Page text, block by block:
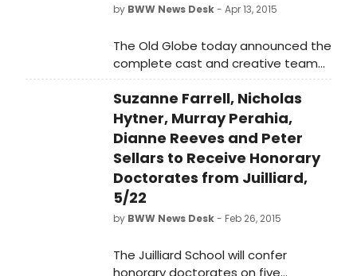
by BWW News Desk- Apr 13, 2015
The Old Globe today announced the
complete cast and creative team
for George Bernard Shaw's Arms and
the Man, joining celebrated director
Jessica Stone, who recently made
her Globe debut with Christopher
Durang's Vanya and Sonia and
Masha and Spike. Shaw's romantic
comedy, which continues the
Globe's 80th Anniversary festivities
as part of the Balboa Park
9 - June 14, 2015 on the Donald and
Suzanne Farrell, Nicholas
Hytner, Murray Perahia,
Dianne Reeves and Peter
Sellars to Receive Honorary
Doctorates from Juilliard,
5/22
by BWW News Desk- Feb 26, 2015
The Juilliard School will confer